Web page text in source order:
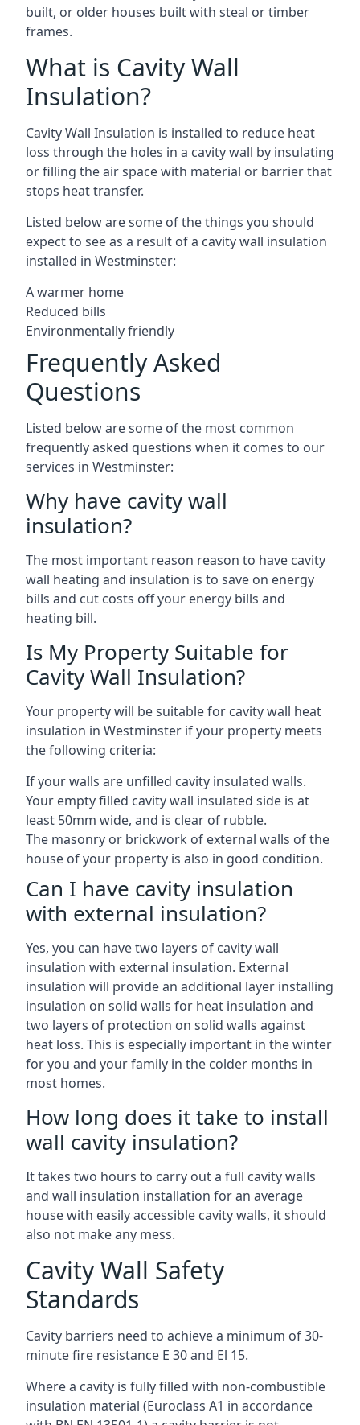
built, or older houses built with steal or timber
frames.
What is Cavity Wall
Insulation?
Cavity Wall Insulation is installed to reduce heat
loss through the holes in a cavity wall by insulating
or filling the air space with material or barrier that
stops heat transfer.
Listed below are some of the things you should
expect to see as a result of a cavity wall insulation
installed in Westminster:
A warmer home
Reduced bills
Environmentally friendly
Frequently Asked
Questions
Listed below are some of the most common
frequently asked questions when it comes to our
services in Westminster:
Why have cavity wall
insulation?
The most important reason reason to have cavity
wall heating and insulation is to save on energy
bills and cut costs off your energy bills and
heating bill.
Is My Property Suitable for
Cavity Wall Insulation?
Your property will be suitable for cavity wall heat
insulation in Westminster if your property meets
the following criteria:
If your walls are unfilled cavity insulated walls.
Your empty filled cavity wall insulated side is at
least 50mm wide, and is clear of rubble.
The masonry or brickwork of external walls of the
house of your property is also in good condition.
Can I have cavity insulation
with external insulation?
Yes, you can have two layers of cavity wall
insulation with external insulation. External
insulation will provide an additional layer installing
insulation on solid walls for heat insulation and
two layers of protection on solid walls against
heat loss. This is especially important in the winter
for you and your family in the colder months in
most homes.
How long does it take to install
wall cavity insulation?
It takes two hours to carry out a full cavity walls
and wall insulation installation for an average
house with easily accessible cavity walls, it should
also not make any mess.
Cavity Wall Safety
Standards
Cavity barriers need to achieve a minimum of 30-
minute fire resistance E 30 and El 15.
Where a cavity is fully filled with non-combustible
insulation material (Euroclass A1 in accordance